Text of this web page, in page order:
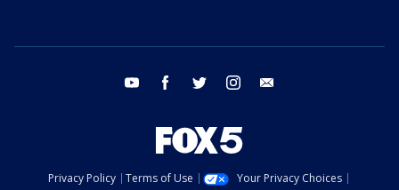
youtube facebook twitter instagram
Privacy Policy Terms of Use
Your Privacy Choices